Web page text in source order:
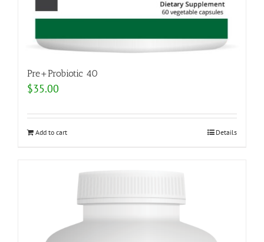
Pre+Probiotic 40
$35.00
Add to cart Details